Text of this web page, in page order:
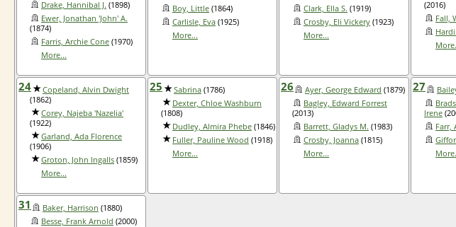
Drake, Hannibal J. (1898)
Ewer, Jonathan 'John' A.
(1874)
Farris, Archie Cone (1970)
More...
Boy, Little (1864)
Carlisle, Eva (1925)
More...
Clark, Ella S. (1919)
Crosby, Eli Vickery (1923)
More...
(2016)
Fall,
24
Copeland, Alvin Dwight
(1862)
Corey, Najeba 'Nazelia'
(1922)
Garland, Ada Florence
(1906)
Groton, John Ingalls (1859)
More...
25 Sabrina (1786)
Dexter, Chloe Washburn
(1808)
Dudley, Almira Phebe (1846)
Fuller, Pauline Wood (1918)
More...
26 Ayer, George Edward (1879)
Bagley, Edward Forrest
(2013)
Barrett, Gladys M. (1983)
Crosby, Joanna (1815)
More...
27
Irene
Farr,
31 Baker, Harrison (1880)
Besse, Frank Arnold (2000)